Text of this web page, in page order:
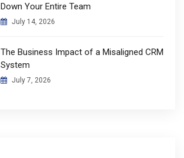
Down Your Entire Team
July 14, 2026
The Business Impact of a Misaligned CRM
System
July 7, 2026